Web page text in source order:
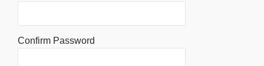
Confirm Password